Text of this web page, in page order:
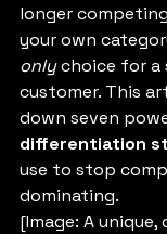
longer
your own
only choice for a
customer. This
down seven
differentiation
use to stop
dominating.
[Image: A